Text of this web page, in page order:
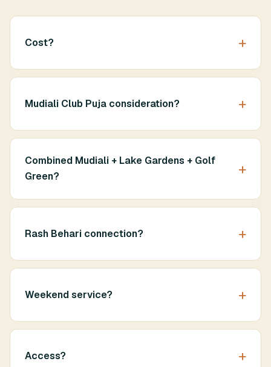
Cost?
Mudiali Club Puja consideration?
Combined Mudiali + Lake Gardens + Golf
Green?
Rash Behari connection?
Weekend service?
Access?